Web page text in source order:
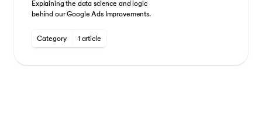
Explaining the data science and logic
behind our Google Ads Improvements.
Category 1 article